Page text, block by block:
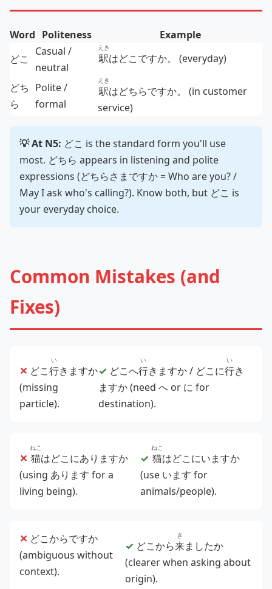
Word Politeness
Example
どこ
Casual /
neutral
駅
えき
はどこですか。 (everyday)
どち
ら
Polite /
formal
駅
えき
はどちらですか。 (in customer
service)
💡 At N5: どこ is the standard form you'll use
most. どちら appears in listening and polite
expressions (どちらさまですか = Who are you? /
May I ask who's calling?). Know both, but どこ is
your everyday choice.
Common Mistakes (and
Fixes)
✕ どこ行
い
きますか
(missing
particle).
✓ どこへ行
い
きますか / どこに行
い
き
ますか (need へ or に for
destination).
✕ 猫
ねこ
はどこにありますか
(using あります for a
living being).
✓ 猫
ねこ
はどこにいますか
(use います for
animals/people).
✕ どこからですか
(ambiguous without
context).
✓ どこから来
き
ましたか
(clearer when asking about
origin).